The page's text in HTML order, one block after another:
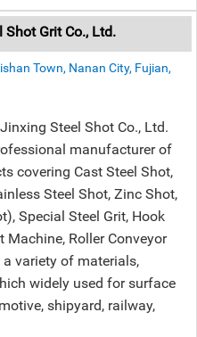
Shot Grit Co., Ltd.
Town, Nanan City, Fujian,
Steel Shot Co., Ltd.
manufacturer of
covering Cast Steel Shot,
Steel Shot, Zinc Shot,
Special Steel Grit, Hook
Machine, Roller Conveyor
variety of materials,
widely used for surface
shipyard, railway,